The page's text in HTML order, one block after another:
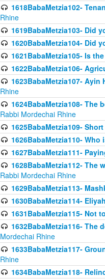
1618BabaMetzia102-
Rhine
1619BabaMetzia103- Did
1620BabaMetzia104- Did
1621BabaMetzia105- Is
1622BabaMetzia106-
1623BabaMetzia107-
Rhine
1624BabaMetzia108-
Rabbi Mordechai Rhine
1625BabaMetzia109-
1626BabaMetzia110-
1627BabaMetzia111-
1628BabaMetzia112- The
Rabbi Mordechai Rhine
1629BabaMetzia113-
1630BabaMetzia114-
1631BabaMetzia115- Not
1632BabaMetzia116-
Mordechai Rhine
1633BabaMetzia117-
Rhine
1634BabaMetzia118-